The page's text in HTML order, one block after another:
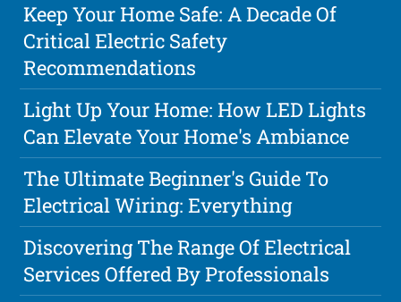
Keep Your Home Safe: A Decade Of
Critical Electric Safety
Recommendations
Light Up Your Home: How LED Lights
Can Elevate Your Home's Ambiance
The Ultimate Beginner's Guide To
Electrical Wiring: Everything
Discovering The Range Of Electrical
Services Offered By Professionals